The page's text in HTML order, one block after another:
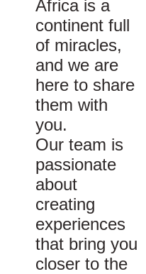
Africa is a
continent full
of miracles,
and we are
here to share
them with
you.
Our team is
passionate
about
creating
experiences
that bring you
closer to the